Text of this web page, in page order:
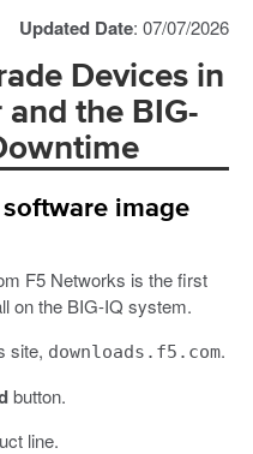
Updated Date: 07/07/2026
Devices in
and the BIG-
image
F5 Networks is the first
on the BIG-IQ system.
site, downloads.f5.com.
button.
line.